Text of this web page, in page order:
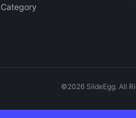
Category
©2026 SlideEgg. All